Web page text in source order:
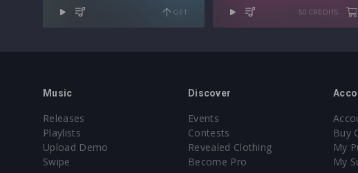
GET 50 CREDITS
Music
Releases
Playlists
Upload Demo
Swipe
Discover
Events
Contests
Revealed Clothing
Become Pro
Buy
My
My